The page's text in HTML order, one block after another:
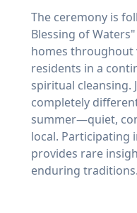
The ceremony is
Blessing of
homes throughout
residents in a
spiritual cleansing.
completely
summer—quiet,
local. Participating
provides rare
enduring traditions.